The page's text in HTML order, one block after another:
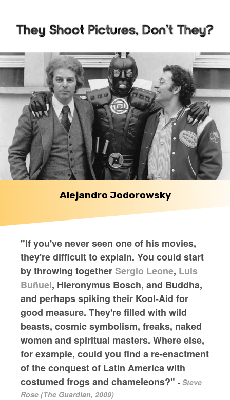
Alejandro Jodorowsky
"If you've never seen one of his movies,
they're difficult to explain. You could start
by throwing togetherSergio Leone, Luis
Buñuel, Hieronymus Bosch, and Buddha,
and perhaps spiking their Kool-Aid for
good measure. They're filled with wild
beasts, cosmic symbolism, freaks, naked
women and spiritual masters. Where else,
for example, could you find a re-enactment
of the conquest of Latin America with
costumed frogs and chameleons?" - Steve
Rose (The Guardian, 2009)